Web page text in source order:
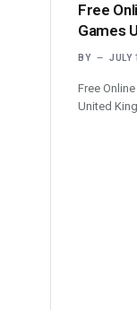
Free
Games
BY JULY
Free
United